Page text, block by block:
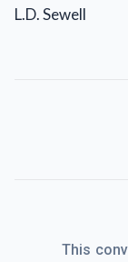
L.D. Sewell
This